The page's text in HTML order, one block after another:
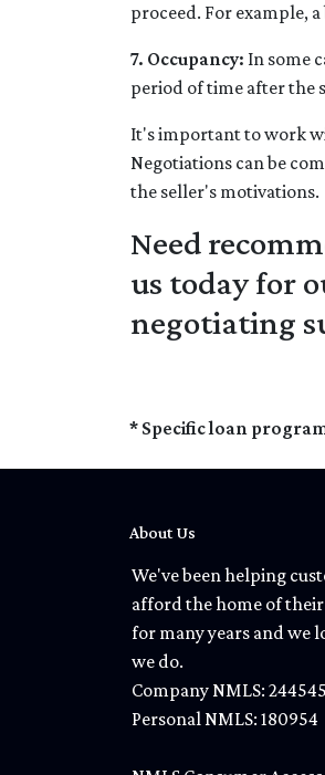
proceed. For example,
7. Occupancy: In some
period of time after the
It's important to work
Negotiations can be
the seller's motivations.
Need
us today for
negotiating
* Specific loan
About Us
We've been helping
afford the home of
for many years and we
we do.
Company NMLS:
Personal NMLS: 180954